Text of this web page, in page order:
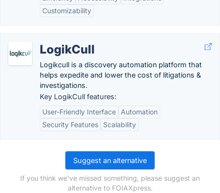
Customizability
LogikCull
Logikcull is a discovery automation platform that
helps expedite and lower the cost of litigations &
investigations.
Key LogikCull features:
User-Friendly Interface
Automation
Security Features
Scalability
Suggest an alternative
If you think we've missed something, please suggest an
alternative to FOIAXpress.